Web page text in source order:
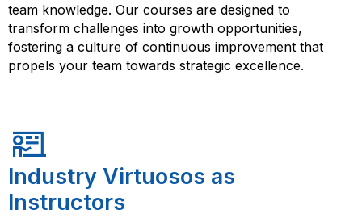
team knowledge. Our courses are designed to
transform challenges into growth opportunities,
fostering a culture of continuous improvement that
propels your team towards strategic excellence.
Industry Virtuosos as
Instructors